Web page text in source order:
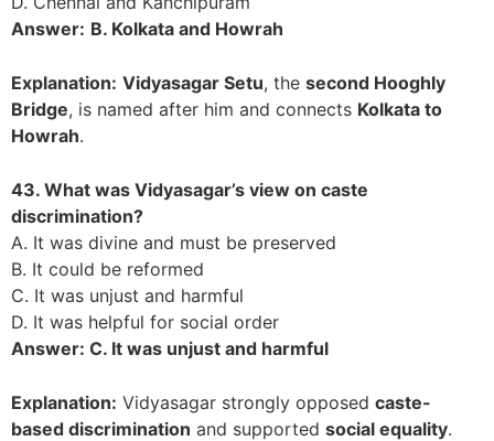
Answer: B. Kolkata and Howrah
Explanation: Vidyasagar Setu, the second Hooghly
Bridge, is named after him and connects Kolkata to
Howrah.
43. What was Vidyasagar’s view on caste
discrimination?
A. It was divine and must be preserved
B. It could be reformed
C. It was unjust and harmful
D. It was helpful for social order
Answer: C. It was unjust and harmful
Explanation: Vidyasagar strongly opposed caste-
based discrimination and supported social equality.